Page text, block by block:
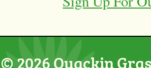
© 2026 Quackin